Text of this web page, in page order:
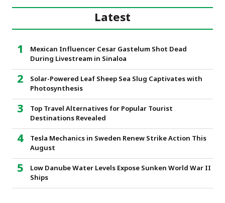
Latest
Mexican Influencer Cesar Gastelum Shot Dead
During Livestream in Sinaloa
Solar-Powered Leaf Sheep Sea Slug Captivates with
Photosynthesis
Top Travel Alternatives for Popular Tourist
Destinations Revealed
Tesla Mechanics in Sweden Renew Strike Action This
August
Low Danube Water Levels Expose Sunken World War II
Ships